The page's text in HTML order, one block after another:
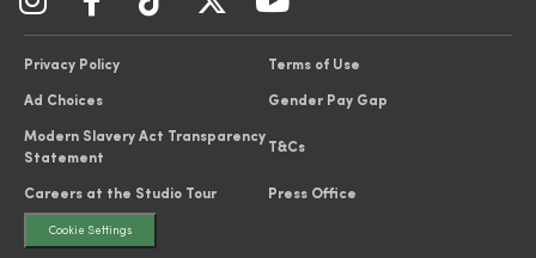
Privacy Policy Terms of Use
Ad Choices Gender Pay Gap
Modern Slavery Act Transparency
Statement
T&Cs
Careers at the Studio Tour Press Office
Cookie Settings